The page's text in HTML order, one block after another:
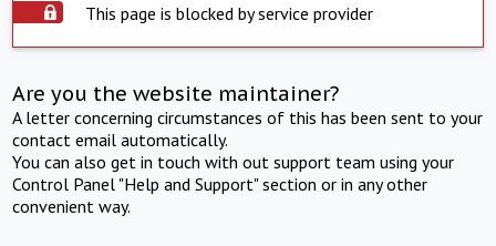
This page is blocked by service provider
Are you the website maintainer?
A letter concerning circumstances of this has been sent to your
contact email automatically.
You can also get in touch with out support team using your
Control Panel "Help and Support" section or in any other
convenient way.